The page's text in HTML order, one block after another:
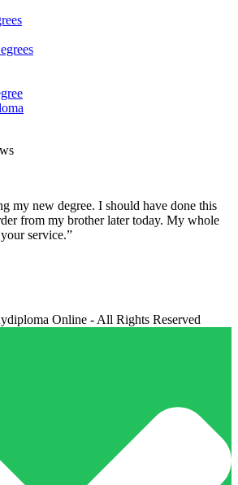
my new degree. I should have done this
from my brother later today. My whole
service.”
Online - All Rights Reserved